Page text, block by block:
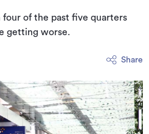
four of the past five quarters
getting worse.
Share